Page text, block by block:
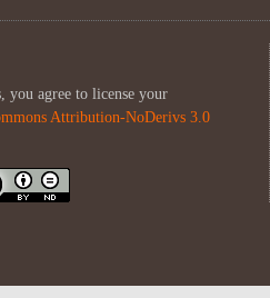
you agree to license your
Attribution-NoDerivs 3.0